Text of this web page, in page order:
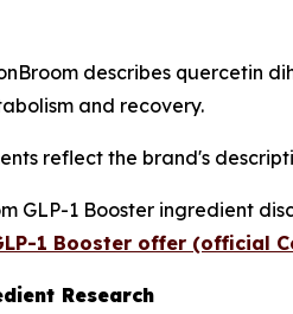
describes quercetin
and recovery.
reflect the brand's
GLP-1 Booster ingredient
1 Booster offer (official
Research